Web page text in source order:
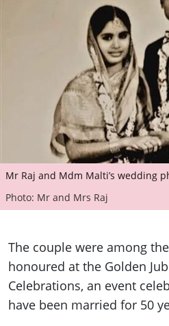
Mr Raj and Mdm Malti’s wedding
Photo: Mr and Mrs Raj
The couple were among
honoured at the Golden
Celebrations, an event
have been married for 50